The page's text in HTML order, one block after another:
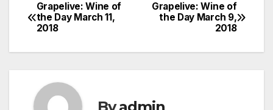
Post
navigation
Grapelive: Wine of
the Day March 9,
2018
Grapelive: Wine of
the Day March 11,
2018
Byadmin